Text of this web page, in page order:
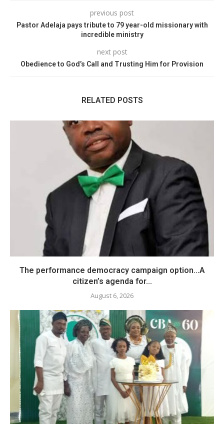
previous post
Pastor Adelaja pays tribute to 79 year-old missionary with
incredible ministry
next post
Obedience to God’s Call and Trusting Him for Provision
RELATED POSTS
The performance democracy campaign option…A
citizen’s agenda for...
August 6, 2026